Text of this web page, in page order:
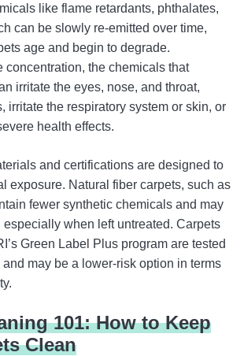
like flame retardants, phthalates,
can be slowly re-emitted over time,
age and begin to degrade.
concentration, the chemicals that
irritate the eyes, nose, and throat,
irritate the respiratory system or skin, or
health effects.
and certifications are designed to
exposure. Natural fiber carpets, such as
fewer synthetic chemicals and may
especially when left untreated. Carpets
Green Label Plus program are tested
may be a lower-risk option in terms
101: How to Keep
Clean